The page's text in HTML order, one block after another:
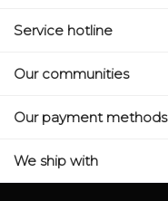
Service hotline
Our communities
Our payment methods
We ship with